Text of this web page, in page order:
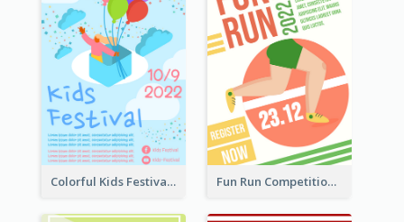
Colorful Kids Festival Flyer Fun Run Competition Flyer